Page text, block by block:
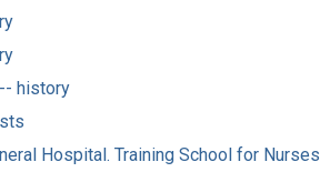
history
Hospital. Training School for Nurses